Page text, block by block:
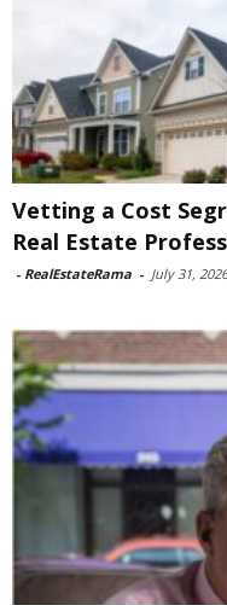
Vetting a Cost
Real Estate
- RealEstateRama - July 31, 2026